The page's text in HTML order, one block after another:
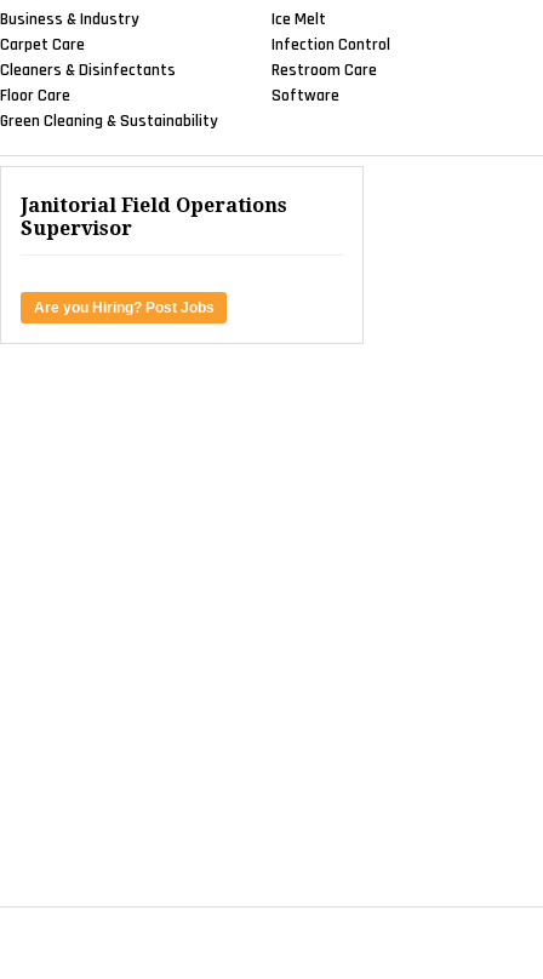
Business & Industry
Carpet Care
Cleaners & Disinfectants
Floor Care
Green Cleaning & Sustainability
Ice Melt
Infection Control
Restroom Care
Software
Janitorial Field Operations
Supervisor
Are you Hiring? Post Jobs